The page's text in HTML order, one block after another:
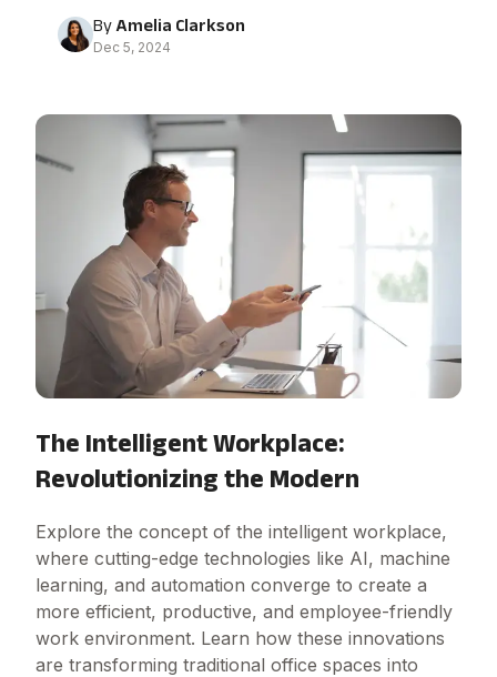
By Amelia Clarkson
Dec 5, 2024
The Intelligent Workplace:
Revolutionizing the Modern
Explore the concept of the intelligent workplace,
where cutting-edge technologies like AI, machine
learning, and automation converge to create a
more efficient, productive, and employee-friendly
work environment. Learn how these innovations
are transforming traditional office spaces into